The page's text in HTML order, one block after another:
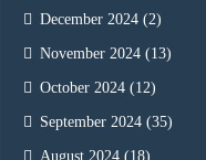
December 2024 (2)
November 2024 (13)
October 2024 (12)
September 2024 (35)
August 2024 (18)